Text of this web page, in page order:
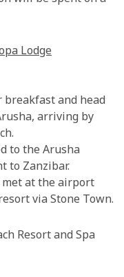
Lodge
and head
arriving by
to the Arusha
to Zanzibar.
at the airport
via Stone Town.
Resort and Spa